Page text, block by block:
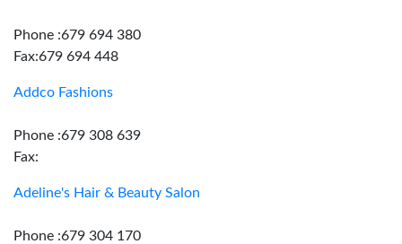
Phone :679 694 380
Fax:679 694 448
Addco Fashions
Phone :679 308 639
Fax:
Adeline's Hair & Beauty Salon
Phone :679 304 170